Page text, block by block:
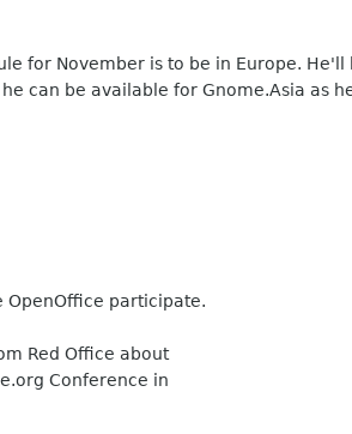
for November is to be in Europe. He'll
can be available for Gnome.Asia as
OpenOffice participate.
Red Office about
Conference in